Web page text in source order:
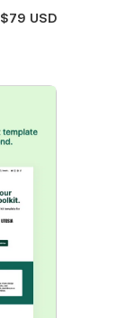
$79 USD